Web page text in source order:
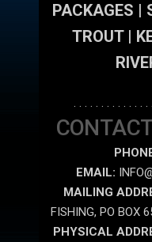
PACKAGES |
TROUT |
. . . . . . . . . . . . . .
EMAIL:
MAILING
FISHING, PO BOX
PHYSICAL